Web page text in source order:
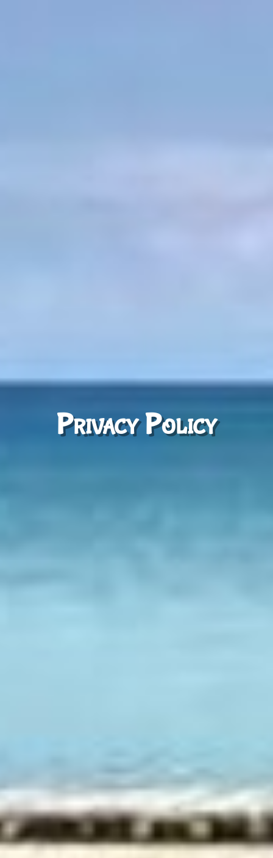
Privacy Policy